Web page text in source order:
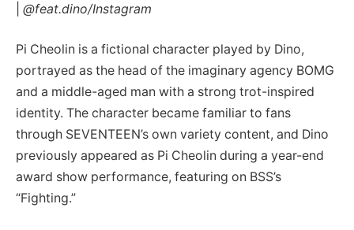
@feat.dino/Instagram
Pi Cheolin is a fictional character played by Dino,
portrayed as the head of the imaginary agency BOMG
and a middle-aged man with a strong trot-inspired
identity. The character became familiar to fans
through SEVENTEEN’s own variety content, and Dino
previously appeared as Pi Cheolin during a year-end
award show performance, featuring on BSS’s
“Fighting.”